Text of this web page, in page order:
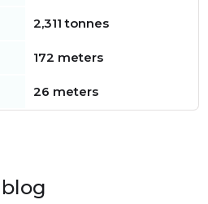
2,311 tonnes
172 meters
26 meters